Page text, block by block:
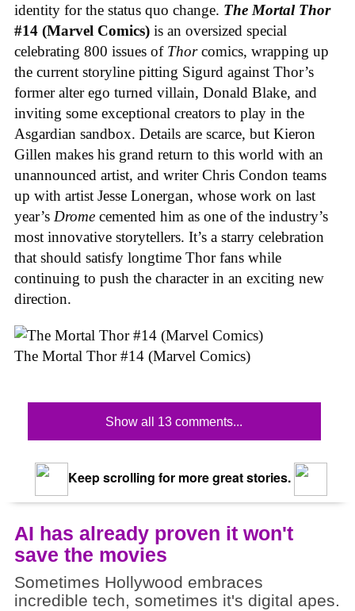
identity for the status quo change. The Mortal Thor
#14 (Marvel Comics) is an oversized special
celebrating 800 issues of Thorcomics, wrapping up
the current storyline pitting Sigurd against Thor’s
former alter ego turned villain, Donald Blake, and
inviting some exceptional creators to play in the
Asgardian sandbox. Details are scarce, but Kieron
Gillen makes his grand return to this world with an
unannounced artist, and writer Chris Condon teams
up with artist Jesse Lonergan, whose work on last
year’s Drome cemented him as one of the industry’s
most innovative storytellers. It’s a starry celebration
that should satisfy longtime Thor fans while
continuing to push the character in an exciting new
direction.
The Mortal Thor #14 (Marvel Comics)
Show all 13 comments...
Keep scrolling for more great stories.
AI has already proven it won't
save the movies
Sometimes Hollywood embraces
incredible tech, sometimes it's digital apes.